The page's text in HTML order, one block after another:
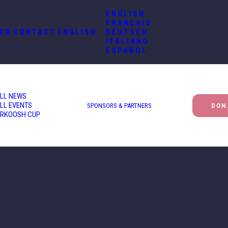
CONTACT ENGLISH
ENGLISH
FRANÇAIS
DEUTSCH
ITALIANO
ESPAÑOL
NEWS
EVENTS
CUP
SPONSORS & PARTNERS